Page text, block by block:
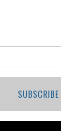
SUBSCRIBE